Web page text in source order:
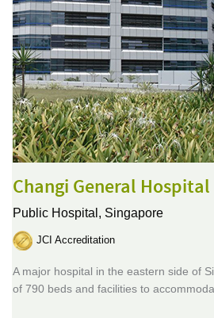
Changi General Hospital
Public Hospital, Singapore
JCI Accreditation
A major hospital in the eastern side of
of 790 beds and facilities to